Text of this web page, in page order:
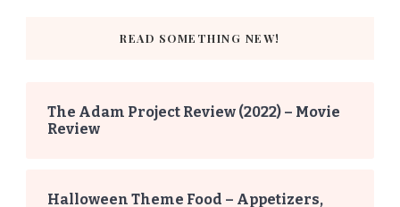
READ SOMETHING NEW!
The Adam Project Review (2022) – Movie
Review
Halloween Theme Food – Appetizers,